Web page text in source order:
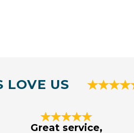
LOVE US
Great service,